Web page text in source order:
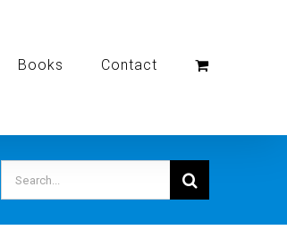
Books Contact
Search
for: